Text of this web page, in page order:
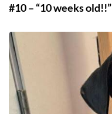
#10 – “10 weeks old!!”